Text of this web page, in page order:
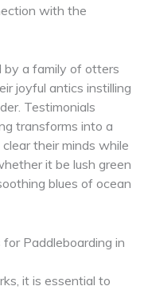
with the
by a family of otters
joyful antics instilling
Testimonials
transforms into a
their minds while
it be lush green
blues of ocean
Paddleboarding in
it is essential to